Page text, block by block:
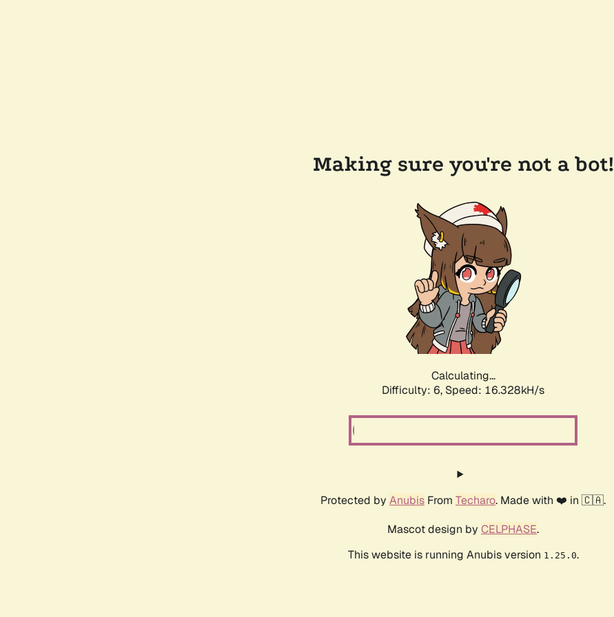
Making sure you're not a bot!
Calculating...
Difficulty: 6, Speed: 18.773kH/s
Protected by Anubis From Techaro. Made with ❤️ in 🇨🇦.
Mascot design by CELPHASE.
This website is running Anubis version 1.25.0.